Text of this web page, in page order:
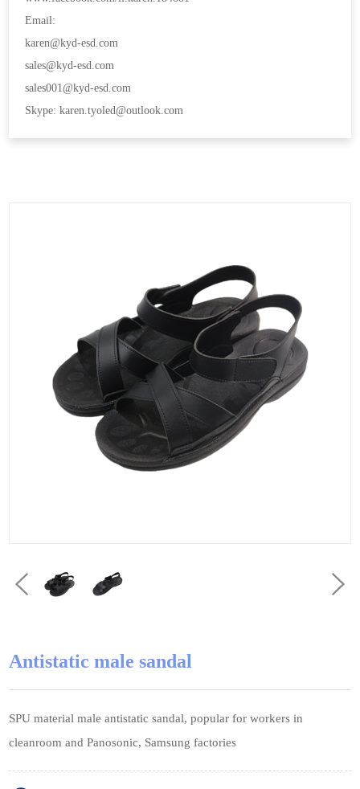
Email:
karen@kyd-esd.com
sales@kyd-esd.com
sales001@kyd-esd.com
Skype: karen.tyoled@outlook.com
Antistatic male sandal
SPU material male antistatic sandal, popular for workers in
cleanroom and Panosonic, Samsung factories